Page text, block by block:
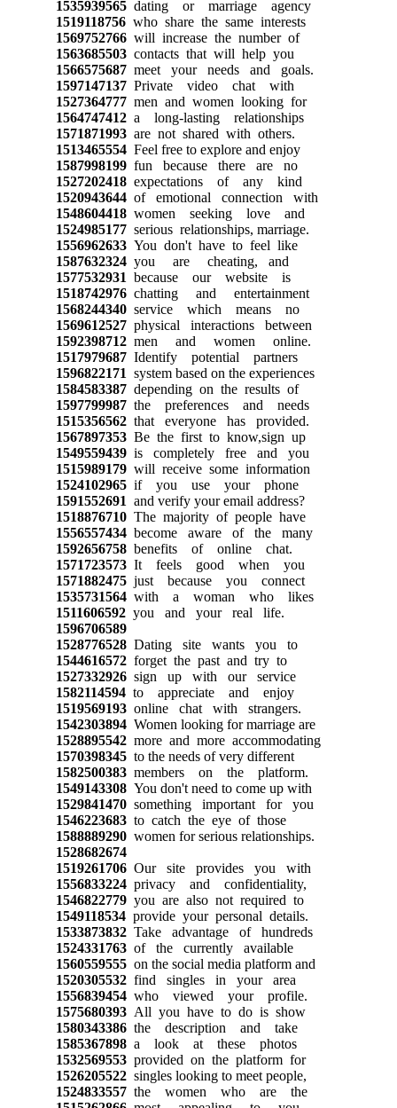
1535939565dating or marriage agency
1519118756who share the same interests
1569752766will increase the number of
1563685503contacts that will help you
1566575687meet your needs and goals.
1597147137Private video chat with
1527364777men and women looking for
1564747412a long-lasting relationships
1571871993are not shared with others.
1513465554Feel free to explore and enjoy
1587998199fun because there are no
1527202418expectations of any kind
1520943644of emotional connection with
1548604418women seeking love and
1524985177serious relationships, marriage.
1556962633You don't have to feel like
1587632324you are cheating, and
1577532931 because our website is
1518742976chatting and entertainment
1568244340service which means no
1569612527physical interactions between
1592398712men and women online.
1517979687Identify potential partners
1596822171 system based on the experiences
1584583387depending on the results of
1597799987the preferences and needs
1515356562that everyone has provided.
1567897353Be the first to know,sign up
1549559439is completely free and you
1515989179will receive some information
1524102965if you use your phone
1591552691 and verify your email address?
1518876710The majority of people have
1556557434become aware of the many
1592656758benefits of online chat.
1571723573It feels good when you
1571882475just because you connect
1535731564with a woman who likes
1511606592you and your real life.
1596706589
1528776528Dating site wants you to
1544616572forget the past and try to
1527332926sign up with our service
1582114594to appreciate and enjoy
1519569193online chat with strangers.
1542303894Women looking for marriage are
1528895542more and more accommodating
1570398345to the needs of very different
1582500383members on the platform.
1549143308You don't need to come up with
1529841470something important for you
1546223683to catch the eye of those
1588889290women for serious relationships.
1528682674
1519261706Our site provides you with
1556833224privacy and confidentiality,
1546822779you are also not required to
1549118534provide your personal details.
1533873832Take advantage of hundreds
1524331763of the currently available
1560559555on the social media platform and
1520305532find singles in your area
1556839454who viewed your profile.
1575680393All you have to do is show
1580343386the description and take
1585367898a look at these photos
1532569553provided on the platform for
1526205522singles looking to meet people,
1524833557the women who are the